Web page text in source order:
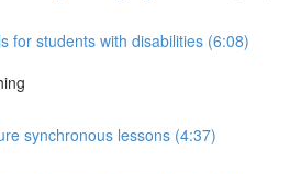
for students with disabilities (6:08)
synchronous lessons (4:37)